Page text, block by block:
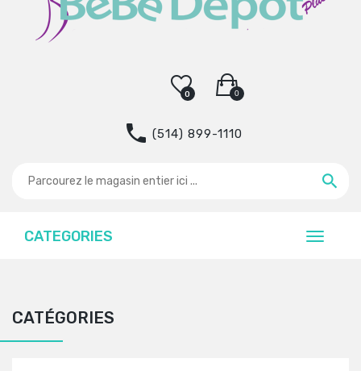
0
0
(514) 899-1110
CATEGORIES
CATÉGORIES